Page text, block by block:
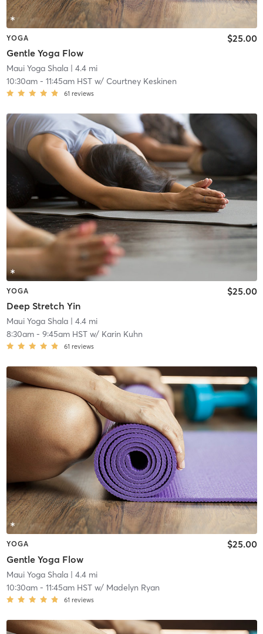
YOGA
Gentle Yoga Flow
$25.00
Maui Yoga Shala| 4.4 mi
10:30am- 11:45am HSTw/ Courtney Keskinen
61 reviews
YOGA
Deep Stretch Yin
$25.00
Maui Yoga Shala| 4.4 mi
8:30am- 9:45am HSTw/ Karin Kuhn
61 reviews
YOGA
Gentle Yoga Flow
$25.00
Maui Yoga Shala| 4.4 mi
10:30am- 11:45am HSTw/ Madelyn Ryan
61 reviews